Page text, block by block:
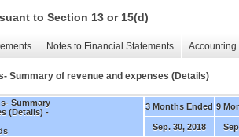
to Section 13 or 15(d)
Notes to Financial Statements
Summary of revenue and expenses (Details)
Summary
(Details) -
3 Months Ended 9
Sep. 30, 2018